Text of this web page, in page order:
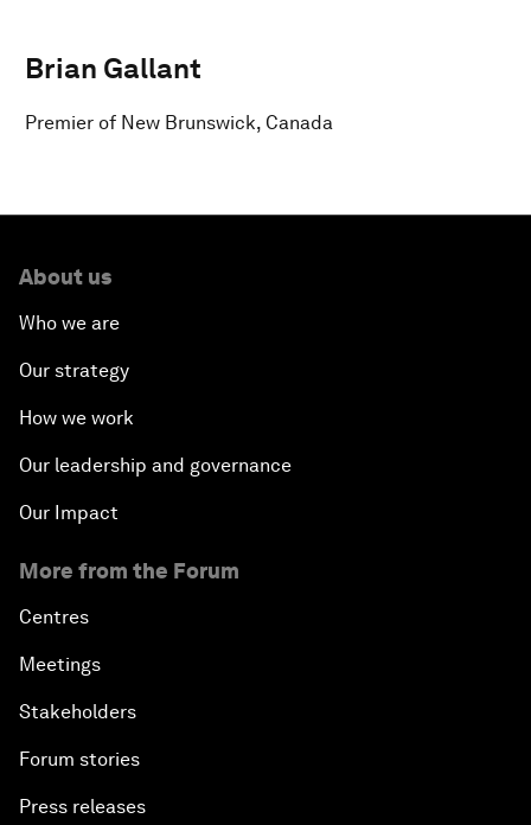
Brian Gallant
Premier of New Brunswick, Canada
About us
Who we are
Our strategy
How we work
Our leadership and governance
Our Impact
More from the Forum
Centres
Meetings
Stakeholders
Forum stories
Press releases